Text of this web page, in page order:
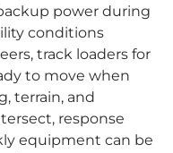
power during
conditions
track loaders for
to move when
terrain, and
response
equipment can be